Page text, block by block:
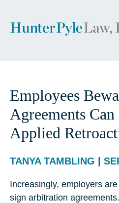
Employees
Agreements
Applied
TANYA TAMBLING |
Increasingly, employers
sign arbitration